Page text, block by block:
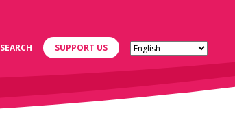
SEARCH SUPPORT US